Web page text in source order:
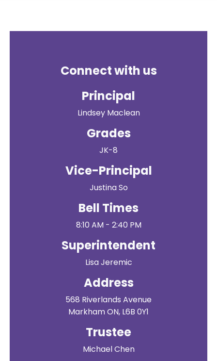
Connect with us
Principal
Lindsey Maclean
Grades
JK-8
Vice-Principal
Justina So
Bell Times
8:10 AM - 2:40 PM
Superintendent
Lisa Jeremic
Address
568 Riverlands Avenue
Markham ON, L6B 0Y1
Trustee
Michael Chen